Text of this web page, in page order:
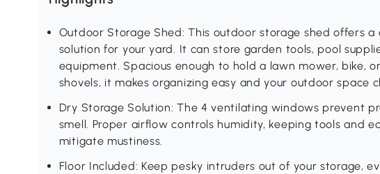
Outdoor Storage Shed: This outdoor storage shed offers a
solution for your yard. It can store garden tools, pool
equipment. Spacious enough to hold a lawn mower, bike,
shovels, it makes organizing easy and your outdoor space
Dry Storage Solution: The 4 ventilating windows prevent
smell. Proper airflow controls humidity, keeping tools and
mitigate mustiness.
Floor Included: Keep pesky intruders out of your storage,